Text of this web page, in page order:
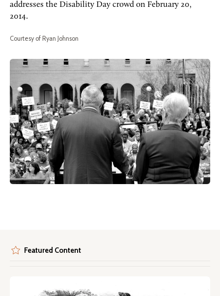
addresses the Disability Day crowd on February 20,
2014.
Courtesy of Ryan Johnson
Featured Content